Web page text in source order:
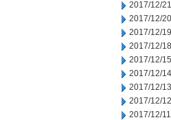
2017/12/21
2017/12/20
2017/12/19
2017/12/18
2017/12/15
2017/12/14
2017/12/13
2017/12/12
2017/12/11